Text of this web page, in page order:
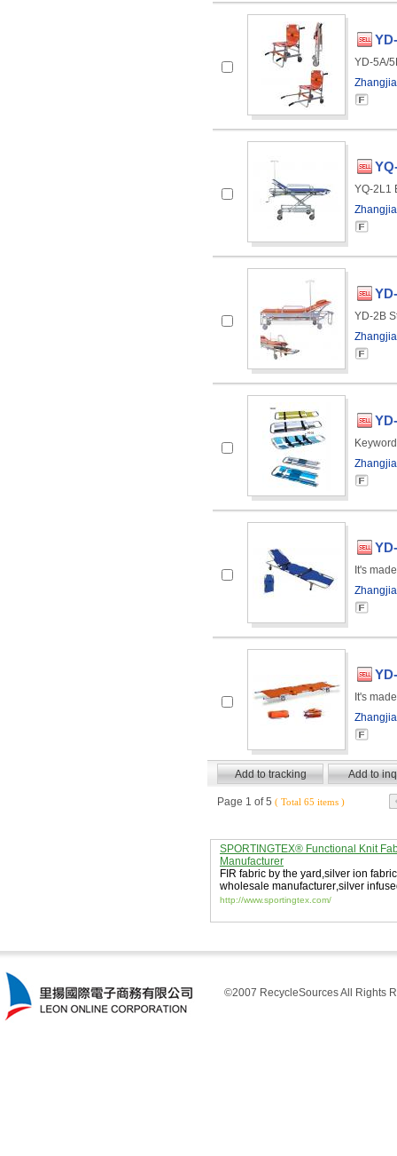
YD-5A/
YQ-2L1
YD-2B
It's
It's
Page 1 of 5 ( Total 65 items )
SPORTINGTEX® Functional Knit
Manufacturer
FIR fabric by the yard ,silver ion fabric
wholesale manufacturer,silver
http://www.sportingtex.com/
©2007 RecycleSources All Rights